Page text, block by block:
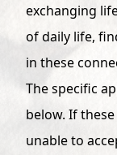
exchanging
of daily life,
in these
The specific
below. If
unable to